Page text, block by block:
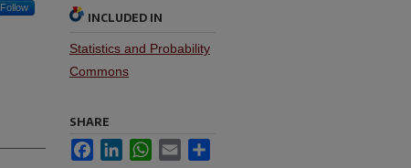
Follow
INCLUDED IN
Statistics and Probability
Commons
SHARE
FacebookLinkedInWhatsApp
Email